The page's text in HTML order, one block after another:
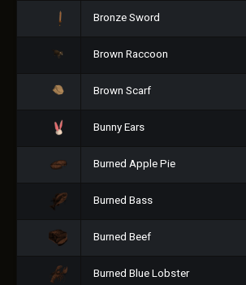
Bronze Sword
Brown Raccoon
Brown Scarf
Bunny Ears
Burned Apple Pie
Burned Bass
Burned Beef
Burned Blue Lobster